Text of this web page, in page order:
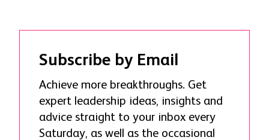
Subscribe by Email
Achieve more breakthroughs. Get
expert leadership ideas, insights and
advice straight to your inbox every
Saturday, as well as the occasional